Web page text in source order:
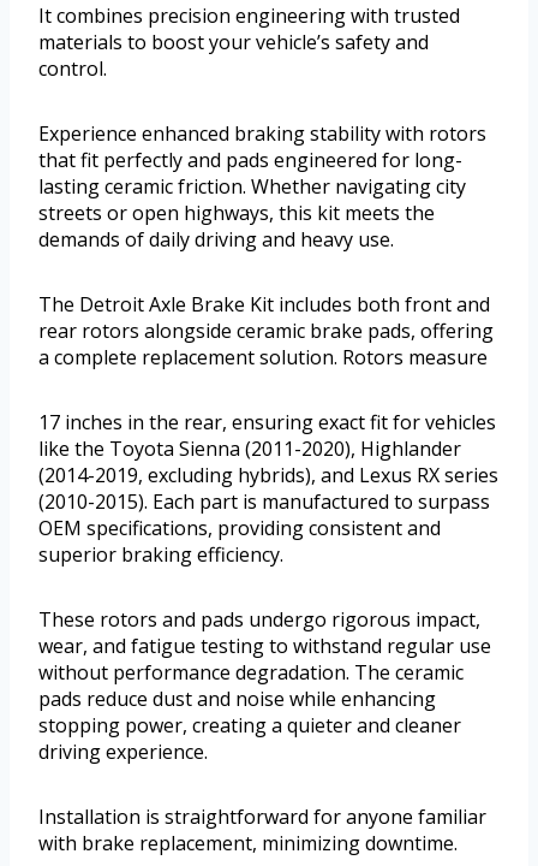
It combines precision engineering with trusted
materials to boost your vehicle’s safety and
control.
Experience enhanced braking stability with rotors
that fit perfectly and pads engineered for long-
lasting ceramic friction. Whether navigating city
streets or open highways, this kit meets the
demands of daily driving and heavy use.
The Detroit Axle Brake Kit includes both front and
rear rotors alongside ceramic brake pads, offering
a complete replacement solution. Rotors measure
17 inches in the rear, ensuring exact fit for vehicles
like the Toyota Sienna (2011-2020), Highlander
(2014-2019, excluding hybrids), and Lexus RX series
(2010-2015). Each part is manufactured to surpass
OEM specifications, providing consistent and
superior braking efficiency.
These rotors and pads undergo rigorous impact,
wear, and fatigue testing to withstand regular use
without performance degradation. The ceramic
pads reduce dust and noise while enhancing
stopping power, creating a quieter and cleaner
driving experience.
Installation is straightforward for anyone familiar
with brake replacement, minimizing downtime.